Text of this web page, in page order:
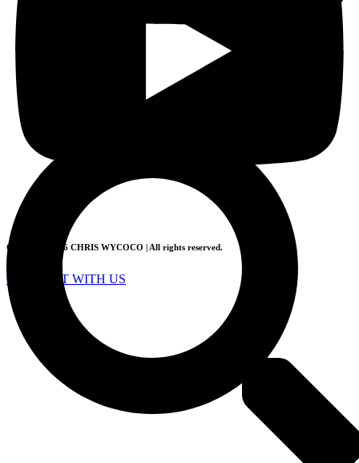
Copyright 2026 CHRIS WYCOCO | All rights reserved.
CONNECT WITH US